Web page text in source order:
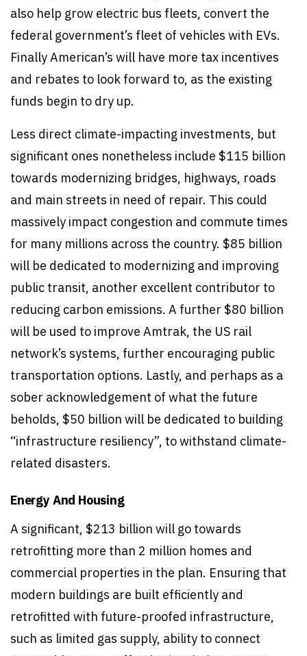
also help grow electric bus fleets, convert the
federal government’s fleet of vehicles with EVs.
Finally American’s will have more tax incentives
and rebates to look forward to, as the existing
funds begin to dry up.
Less direct climate-impacting investments, but
significant ones nonetheless include $115 billion
towards modernizing bridges, highways, roads
and main streets in need of repair. This could
massively impact congestion and commute times
for many millions across the country. $85 billion
will be dedicated to modernizing and improving
public transit, another excellent contributor to
reducing carbon emissions. A further $80 billion
will be used to improve Amtrak, the US rail
network’s systems, further encouraging public
transportation options. Lastly, and perhaps as a
sober acknowledgement of what the future
beholds, $50 billion will be dedicated to building
“infrastructure resiliency”, to withstand climate-
related disasters.
Energy And Housing
A significant, $213 billion will go towards
retrofitting more than 2 million homes and
commercial properties in the plan. Ensuring that
modern buildings are built efficiently and
retrofitted with future-proofed infrastructure,
such as limited gas supply, ability to connect